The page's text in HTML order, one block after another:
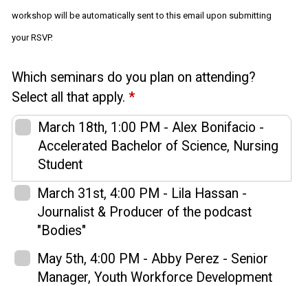
workshop will be automatically sent to this email upon submitting
your RSVP.
Which seminars do you plan on attending?
Select all that apply. *
March 18th, 1:00 PM - Alex Bonifacio -
Accelerated Bachelor of Science, Nursing
Student
March 31st, 4:00 PM - Lila Hassan -
Journalist & Producer of the podcast
"Bodies"
May 5th, 4:00 PM - Abby Perez - Senior
Manager, Youth Workforce Development